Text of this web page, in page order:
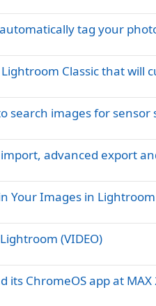
tag your
Classic that will
search images for sensor
advanced export
Your Images in Lightroom
(VIDEO)
its ChromeOS app at MAX